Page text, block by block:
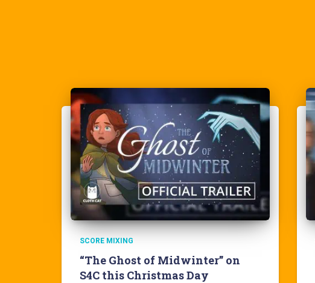
SCORE MIXING
“The Ghost of Midwinter” on
S4C this Christmas Day